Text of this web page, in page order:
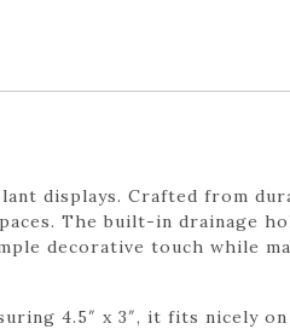
displays. Crafted from
The built-in drainage
decorative touch while
4.5″ x 3″, it fits nicely on